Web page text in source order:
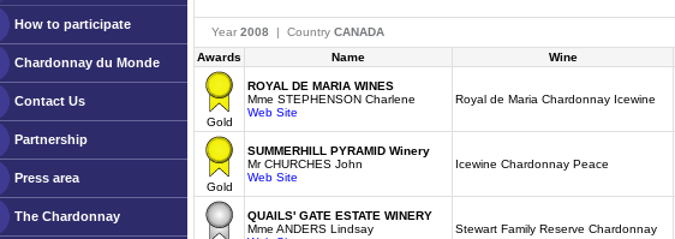
How to participate
Chardonnay du Monde
Contact Us
Partnership
Press area
The Chardonnay
Year 2008 | Country CANADA
Awards
Name Wine
Gold
ROYAL DE MARIA WINES
Mme STEPHENSON Charlene
Web Site
Royal de Maria Chardonnay Icewine
Gold
SUMMERHILL PYRAMID Winery
Mr CHURCHES John
Web Site
Icewine Chardonnay Peace
QUAILS' GATE ESTATE WINERY
Mme ANDERS Lindsay
Stewart Family Reserve Chardonnay